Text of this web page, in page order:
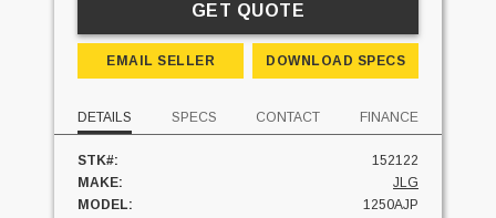
GET QUOTE
EMAIL SELLER DOWNLOAD SPECS
DETAILS SPECS CONTACT FINANCE
STK#:
152122
MAKE:
JLG
MODEL:
1250AJP